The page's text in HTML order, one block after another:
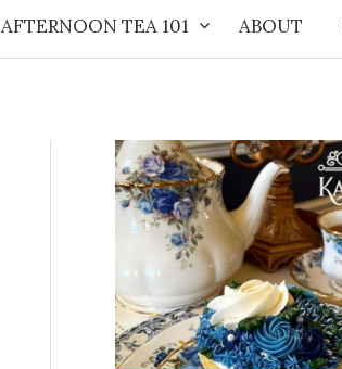
AFTERNOON TEA 101 ABOUT